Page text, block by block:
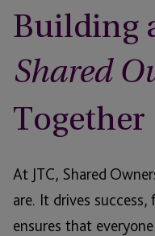
Building
Shared
Together
At JTC, Shared
are. It drives
ensures that